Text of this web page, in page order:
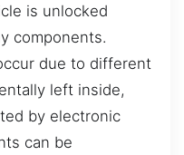
is unlocked
components.
due to different
left inside,
by electronic
can be